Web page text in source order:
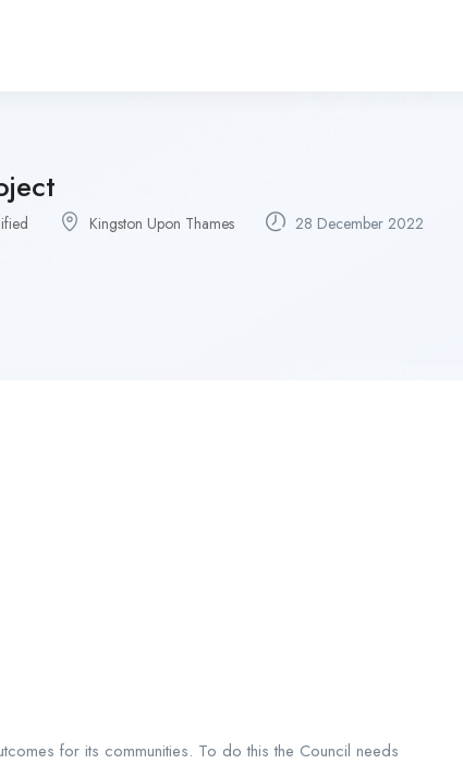
Kingston Upon Thames
28 December 2022
for its communities. To do this the Council needs